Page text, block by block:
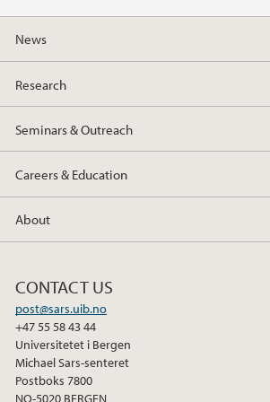
t
r
b
o
News
Research
Seminars & Outreach
Careers & Education
About
CONTACT US
post@sars.uib.no
+47 55 58 43 44
Universitetet i Bergen
Michael Sars-senteret
Postboks 7800
NO-5020 BERGEN